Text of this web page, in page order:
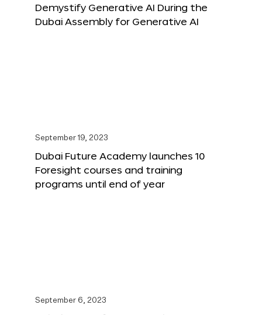
Demystify Generative AI During the
Dubai Assembly for Generative AI
September 19, 2023
Dubai Future Academy launches 10
Foresight courses and training
programs until end of year
September 6, 2023